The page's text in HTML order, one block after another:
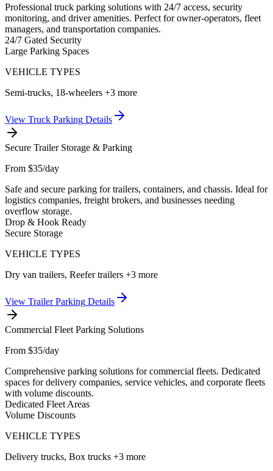
Professional truck parking solutions with 24/7 access, security
monitoring, and driver amenities. Perfect for owner-operators, fleet
managers, and transportation companies.
24/7 Gated Security
Large Parking Spaces
VEHICLE TYPES
Semi-trucks, 18-wheelers +3 more
View Truck Parking Details
Secure Trailer Storage & Parking
From $35/day
Safe and secure parking for trailers, containers, and chassis. Ideal for
logistics companies, freight brokers, and businesses needing
overflow storage.
Drop & Hook Ready
Secure Storage
VEHICLE TYPES
Dry van trailers, Reefer trailers +3 more
View Trailer Parking Details
Commercial Fleet Parking Solutions
From $35/day
Comprehensive parking solutions for commercial fleets. Dedicated
spaces for delivery companies, service vehicles, and corporate fleets
with volume discounts.
Dedicated Fleet Areas
Volume Discounts
VEHICLE TYPES
Delivery trucks, Box trucks +3 more